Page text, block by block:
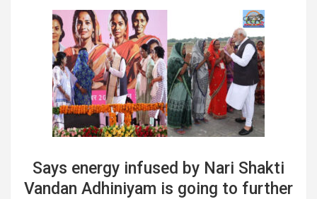
Says energy infused by Nari Shakti
Vandan Adhiniyam is going to further